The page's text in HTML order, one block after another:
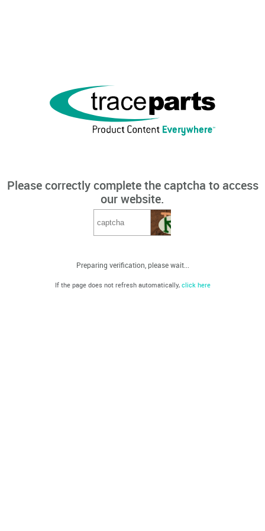
Please correctly complete the captcha to access
our website.
Preparing verification, please wait...
If the page does not refresh automatically, click here